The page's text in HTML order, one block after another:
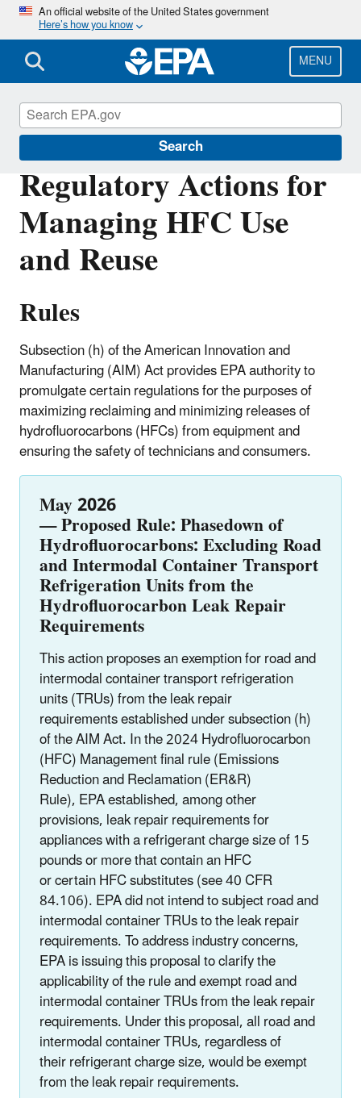
Skip
main
content
An official website of the United States government
Here’s how you know
MENU
Search
Regulatory Actions for
Managing HFC Use
and Reuse
Rules
Subsection (h) of the American Innovation and
Manufacturing (AIM) Act provides EPA authority to
promulgate certain regulations for the purposes of
maximizing reclaiming and minimizing releases of
hydrofluorocarbons (HFCs) from equipment and
ensuring the safety of technicians and consumers.
May 2026
—ProposedRule:Phasedown of
Hydrofluorocarbons: Excluding Road
and IntermodalContainerTransport
Refrigeration Units from the
Hydrofluorocarbon Leak Repair
Requirements
This action proposes an exemption for road and
intermodal container transport refrigeration
units (TRUs) from the leak repair
requirements established under subsection (h)
of the AIM Act. In the 2024 Hydrofluorocarbon
(HFC) Management final rule (Emissions
Reduction and Reclamation (ER&R)
Rule), EPA established, among other
provisions, leak repair requirements for
appliances with a refrigerant charge size of 15
pounds or more that contain an HFC
or certain HFC substitutes (see 40 CFR
84.106). EPA did not intend to subject road and
intermodal container TRUs to the leak repair
requirements. To address industry concerns,
EPA is issuing this proposal to clarify the
applicability of the rule and exempt road and
intermodal container TRUs from the leak repair
requirements. Under this proposal, all road and
intermodal container TRUs, regardless of
their refrigerant charge size, would be exempt
from the leak repair requirements.
Hydrofluorocarbons (HFCs)